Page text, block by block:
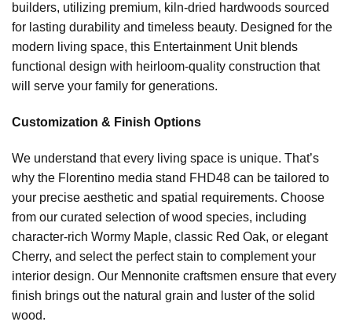
builders, utilizing premium, kiln-dried hardwoods sourced
for lasting durability and timeless beauty. Designed for the
modern living space, this Entertainment Unit blends
functional design with heirloom-quality construction that
will serve your family for generations.
Customization & Finish Options
We understand that every living space is unique. That’s
why the Florentino media stand FHD48 can be tailored to
your precise aesthetic and spatial requirements. Choose
from our curated selection of wood species, including
character-rich Wormy Maple, classic Red Oak, or elegant
Cherry, and select the perfect stain to complement your
interior design. Our Mennonite craftsmen ensure that every
finish brings out the natural grain and luster of the solid
wood.